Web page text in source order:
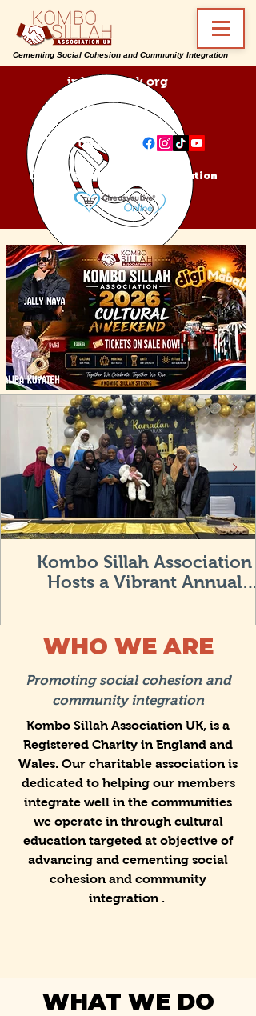
info@ksa-uk.org
07988489512
Find us on:
Donate Kombo Sillah Association
Cementing Social Cohesion and Community Integration
Kombo Sillah Association
Hosts a Vibrant Annual
WHO WE ARE
Promoting social cohesion and
community integration
Kombo Sillah Association UK, is a
Registered Charity in England and
Wales. Our charitable association is
dedicated to helping our members
integrate well in the communities
we operate in through cultural
education targeted at objective of
advancing and cementing social
cohesion and community
integration .
WHAT WE DO